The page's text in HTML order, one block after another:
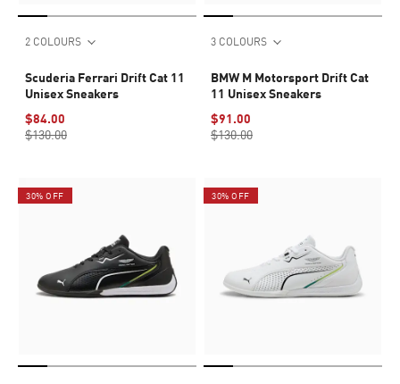
2 COLOURS
Scuderia Ferrari Drift Cat 11
Unisex Sneakers
$84.00
$130.00
3 COLOURS
BMW M Motorsport Drift Cat
11 Unisex Sneakers
$91.00
$130.00
30% OFF 30% OFF